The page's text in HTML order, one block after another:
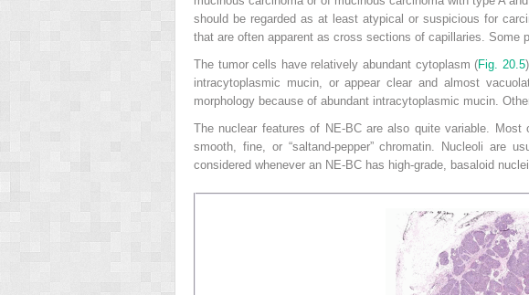
should be regarded as at least atypical or suspicious for
that are often apparent as cross sections of capillaries. Some
The tumor cells have relatively abundant cytoplasm (Fig. 20.5
intracytoplasmic mucin, or appear clear and almost
morphology because of abundant intracytoplasmic mucin.
The nuclear features of NE-BC are also quite variable.
smooth, fine, or “saltand-pepper” chromatin. Nucleoli are
considered whenever an NE-BC has high-grade, basaloid